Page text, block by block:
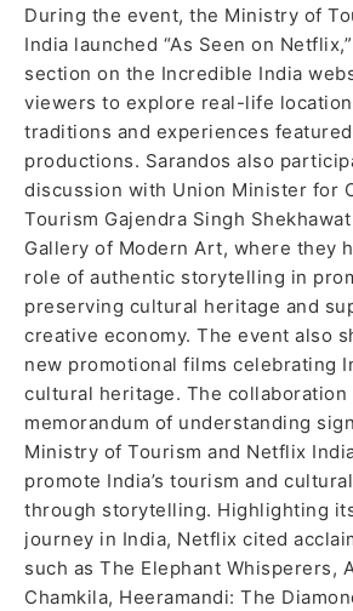
During the event, the Ministry of
India launched “As Seen on
section on the Incredible India
viewers to explore real-life
traditions and experiences
productions. Sarandos also
discussion with Union Minister for
Tourism Gajendra Singh
Gallery of Modern Art, where they
role of authentic storytelling in
preserving cultural heritage and
creative economy. The event also
new promotional films celebrating
cultural heritage. The collaboration
memorandum of understanding
Ministry of Tourism and Netflix
promote India’s tourism and
through storytelling. Highlighting
journey in India, Netflix cited
such as The Elephant Whisperers,
Chamkila, Heeramandi: The